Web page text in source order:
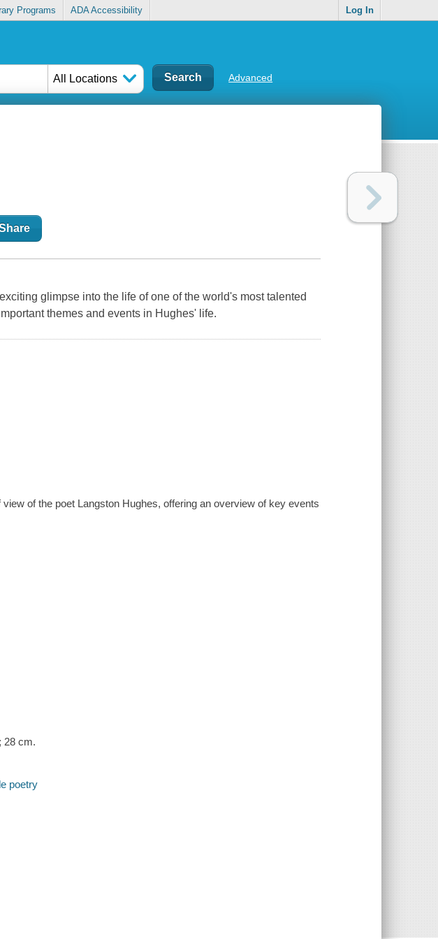
Programs ADA Accessibility Log In
All Locations Advanced
glimpse into the life of one of the world's most talented
themes and events in Hughes' life.
of the poet Langston Hughes, offering an overview of key events
28 cm.
poetry